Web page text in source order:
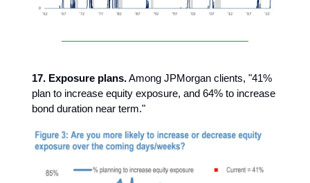
17. Exposure plans.Among JPMorgan clients, "41%
plan to increase equity exposure, and 64% to increase
bond duration near term."